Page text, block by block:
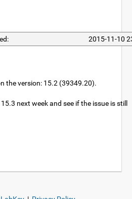
2015-11-10
the version: 15.2 (39349.20).
next week and see if the issue is still